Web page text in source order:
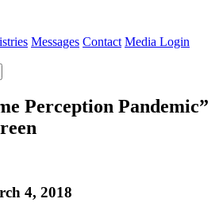
Messages Contact Media Login
Perception Pandemic”
4, 2018